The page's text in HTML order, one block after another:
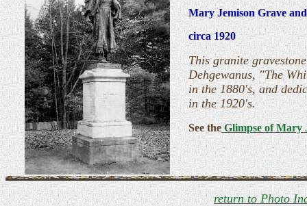
Mary Jemison Grave
circa 1920
This granite
Dehgewanus, "The
in the 1880's, and
in the 1920's.
See theGlimpse of Mary
return to Photo